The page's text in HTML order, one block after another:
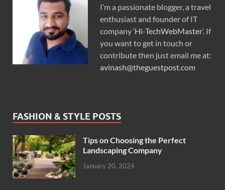
I’m a passionate blogger, a travel
enthusiast and founder of IT
company ‘Hi-TechWebMaster‘. If
you want to get in touch or
contribute then just email me at:
avinash@theguestpost.com
FASHION & STYLE POSTS
Tips on Choosing the Perfect
Landscaping Company
January 20, 2024